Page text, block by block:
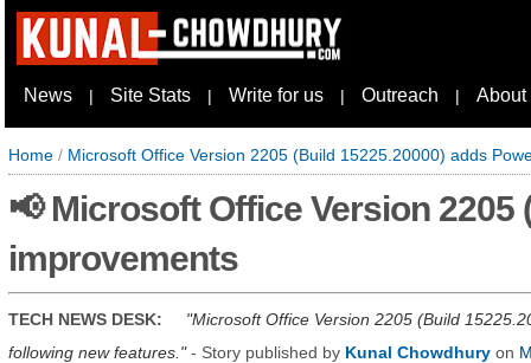
News | Site Stats | Write for us | Outreach | About
Home / Microsoft Office Version 2205 (Build 15225.20000) adds
📢 Microsoft Office Version 2205
improvements
TECH NEWS DESK:
Microsoft Office Version 2205 (Build
following new features. - Story published by Kunal Chowdhury on